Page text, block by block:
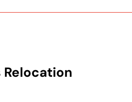
Relocation